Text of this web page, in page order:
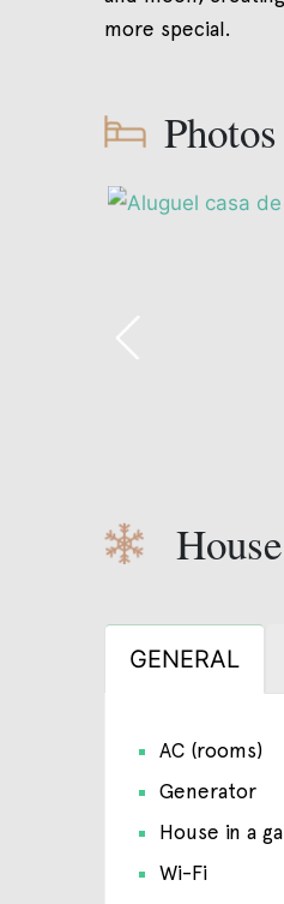
more special.
Photos
GENERAL
AC (rooms)
Generator
House in a
Wi-Fi